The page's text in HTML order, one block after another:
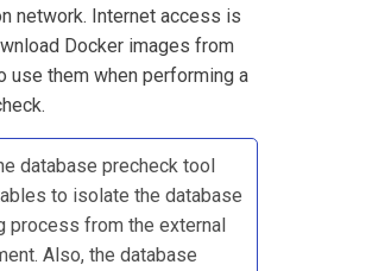
network. Internet access is
Docker images from
use them when performing a
database precheck tool
to isolate the database
process from the external
Also, the database